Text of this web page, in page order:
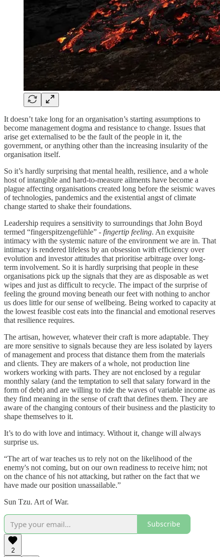
It doesn’t take long for an organisation’s starting assumptions to
become management dogma and resistance to change. Issues that
arise get externalised to be the fault of the people in it, the
government, or anything other than the increasing insularity of the
organisation itself.
So it’s hardly surprising that mental health, resilience, and a whole
host of intangible and hard-to-measure ailments have become a
plague affecting organisations created long before the seismic waves
of technologies, pandemics and the existential angst of climate
change started to shake their foundations.
Leadership requires a sensitivity to surroundings that John Boyd
termed “fingerspitzengefühle” - fingertip feeling. An exquisite
intimacy with the systemic nature of the environment we are in. That
intimacy is rendered lifeless by an obsession with efficiency over
evolution and investor attitudes that prioritise arbitrage over long-
term involvement. So it is hardly surprising that people in these
organisations pick up the signals that they are as disposable as wet
wipes and just as difficult to recycle. The impact of the surprise of
feeling the ground moving beneath our feet with nothing to anchor
us does little for our sense of wellbeing. Being worked to capacity at
the lowest feasible cost eats into the financial and emotional reserves
that resilience requires.
The artisan, however, whatever their craft is more adaptable. They
are more sensitive to signals because they are less isolated by layers
of management and process that distance them from the materials
and clients. They are makers of a whole, not production line
workers working with parts. They are not enclosed by a regular
monthly salary (and the temptation to sell that salary forward in the
form of debt) and are willing to ride the waves of variable income as
they find meaning in the sense of craft that defines them. They are
aware of the changing contours of their business and the plasticity to
shape themselves to it.
It’s to do with love and intimacy. Without it, change will always
surprise us.
“The art of war teaches us to rely not on the likelihood of the
enemy's not coming, but on our own readiness to receive him; not
on the chance of his not attacking, but rather on the fact that we
have made our position unassailable.”
Sun Tzu. Art of War.
Subscribe
2